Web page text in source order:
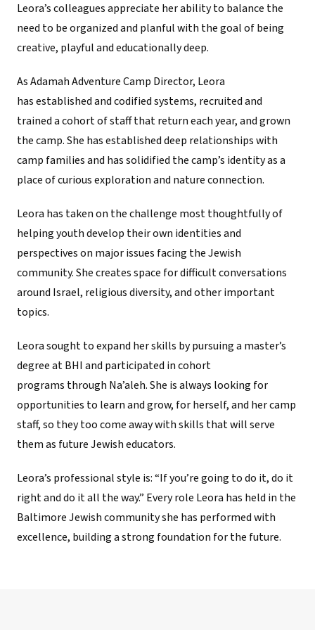
Leora’s colleagues appreciate her ability to balance the
need to be organized and planful with the goal of being
creative, playful and educationally deep.
As Adamah Adventure Camp Director, Leora
has established and codified systems, recruited and
trained a cohort of staff that return each year, and grown
the camp. She has established deep relationships with
camp families and has solidified the camp’s identity as a
place of curious exploration and nature connection.
Leora has taken on the challenge most thoughtfully of
helping youth develop their own identities and
perspectives on major issues facing the Jewish
community. She creates space for difficult conversations
around Israel, religious diversity, and other important
topics.
Leora sought to expand her skills by pursuing a master’s
degree at BHI and participated in cohort
programs through Na’aleh. She is always looking for
opportunities to learn and grow, for herself, and her camp
staff, so they too come away with skills that will serve
them as future Jewish educators.
Leora’s professional style is: “If you’re going to do it, do it
right and do it all the way.” Every role Leora has held in the
Baltimore Jewish community she has performed with
excellence, building a strong foundation for the future.